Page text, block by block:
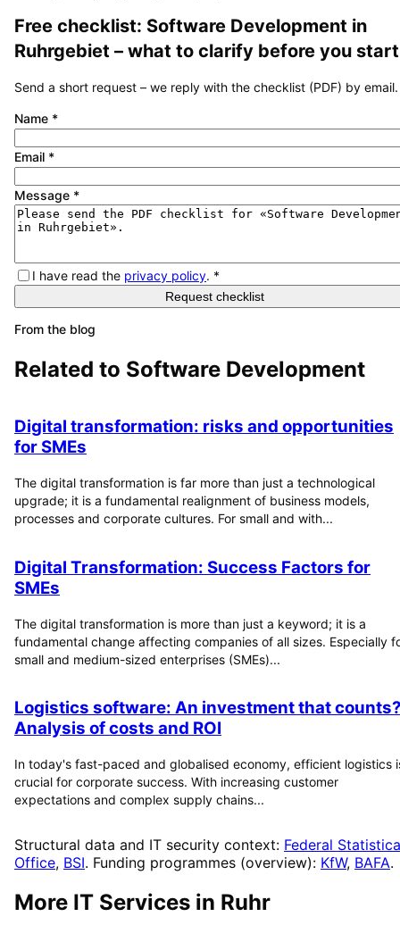
Free checklist: Software Development in
Ruhrgebiet – what to clarify before you
Send a short request – we reply with the checklist (PDF) by email.
Name *
Email *
Message *
I have read the privacy policy. *
Request checklist
From the blog
Related to Software Development
Digital transformation: risks and opportunities
for SMEs
The digital transformation is far more than just a technological
upgrade; it is a fundamental realignment of business models,
processes and corporate cultures. For small and with...
Digital Transformation: Success Factors for
SMEs
The digital transformation is more than just a keyword; it is a
fundamental change affecting companies of all sizes. Especially
small and medium-sized enterprises (SMEs)...
Logistics software: An investment that
Analysis of costs and ROI
In today's fast-paced and globalised economy, efficient logistics
crucial for corporate success. With increasing customer
expectations and complex supply chains...
Structural data and IT security context: Federal
Office, BSI. Funding programmes (overview): KfW, BAFA.
More IT Services in Ruhr